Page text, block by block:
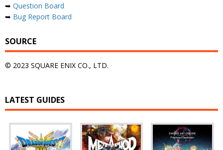
➥ Question Board
➥ Bug Report Board
SOURCE
© 2023 SQUARE ENIX CO., LTD.
LATEST GUIDES